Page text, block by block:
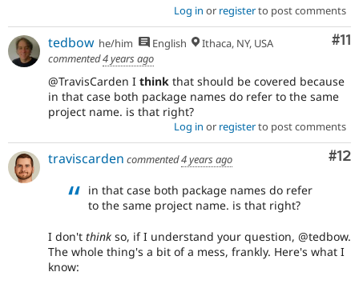
Log in or registerto post comments
#11
tedbow he/him English
Ithaca, NY, USA
commented4 years ago
@TravisCarden I think that should be covered because
in that case both package names do refer to the same
project name. is that right?
Log in or registerto post comments
#12
traviscarden commented4 years ago
in that case both package names do refer
to the same project name. is that right?
I don't think so, if I understand your question, @tedbow.
The whole thing's a bit of a mess, frankly. Here's what I
know: